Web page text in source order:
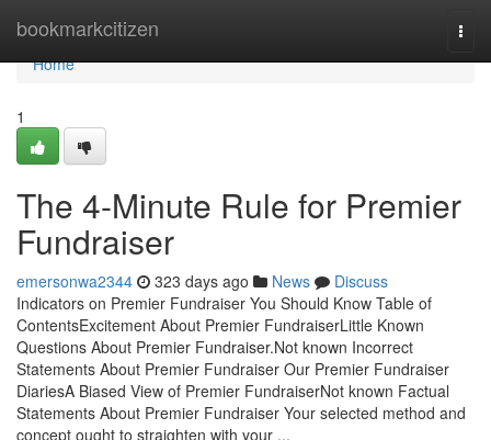
bookmarkcitizen
Home
Home
1
The 4-Minute Rule for Premier
Fundraiser
emersonwa2344 323 days ago News
Discuss
Indicators on Premier Fundraiser You Should Know Table of
ContentsExcitement About Premier FundraiserLittle Known
Questions About Premier Fundraiser.Not known Incorrect
Statements About Premier Fundraiser Our Premier Fundraiser
DiariesA Biased View of Premier FundraiserNot known Factual
Statements About Premier Fundraiser Your selected method and
concept ought to straighten with your ...